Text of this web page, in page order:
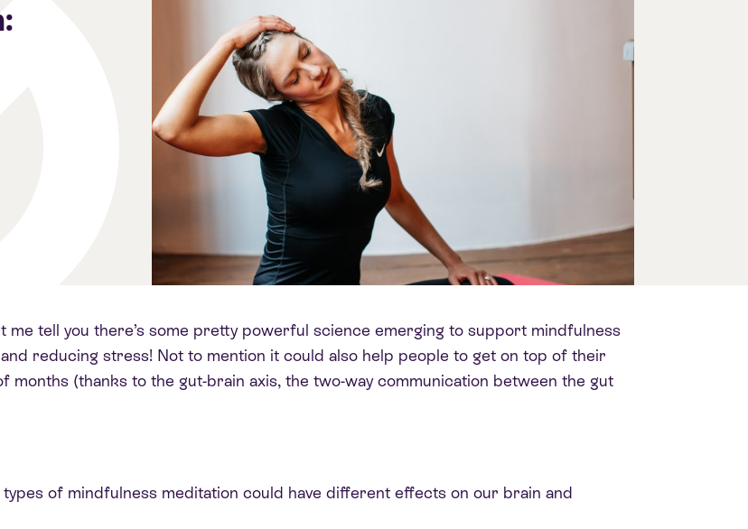
me tell you there’s some pretty powerful science emerging to support mindfulness
reducing stress! Not to mention it could also help people to get on top of their
(thanks to the gut-brain axis, the two-way communication between the gut
of mindfulness meditation could have different effects on our brain and